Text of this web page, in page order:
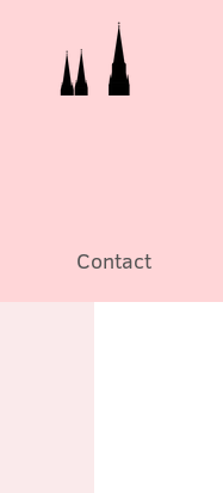
Contact